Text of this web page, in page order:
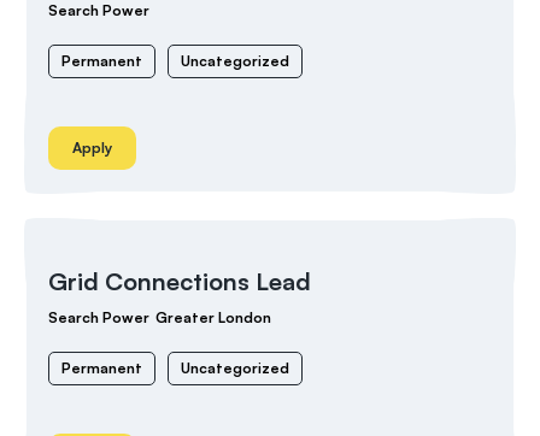
Search Power
Permanent Uncategorized
Apply
Grid Connections Lead
Search Power Greater London
Permanent Uncategorized